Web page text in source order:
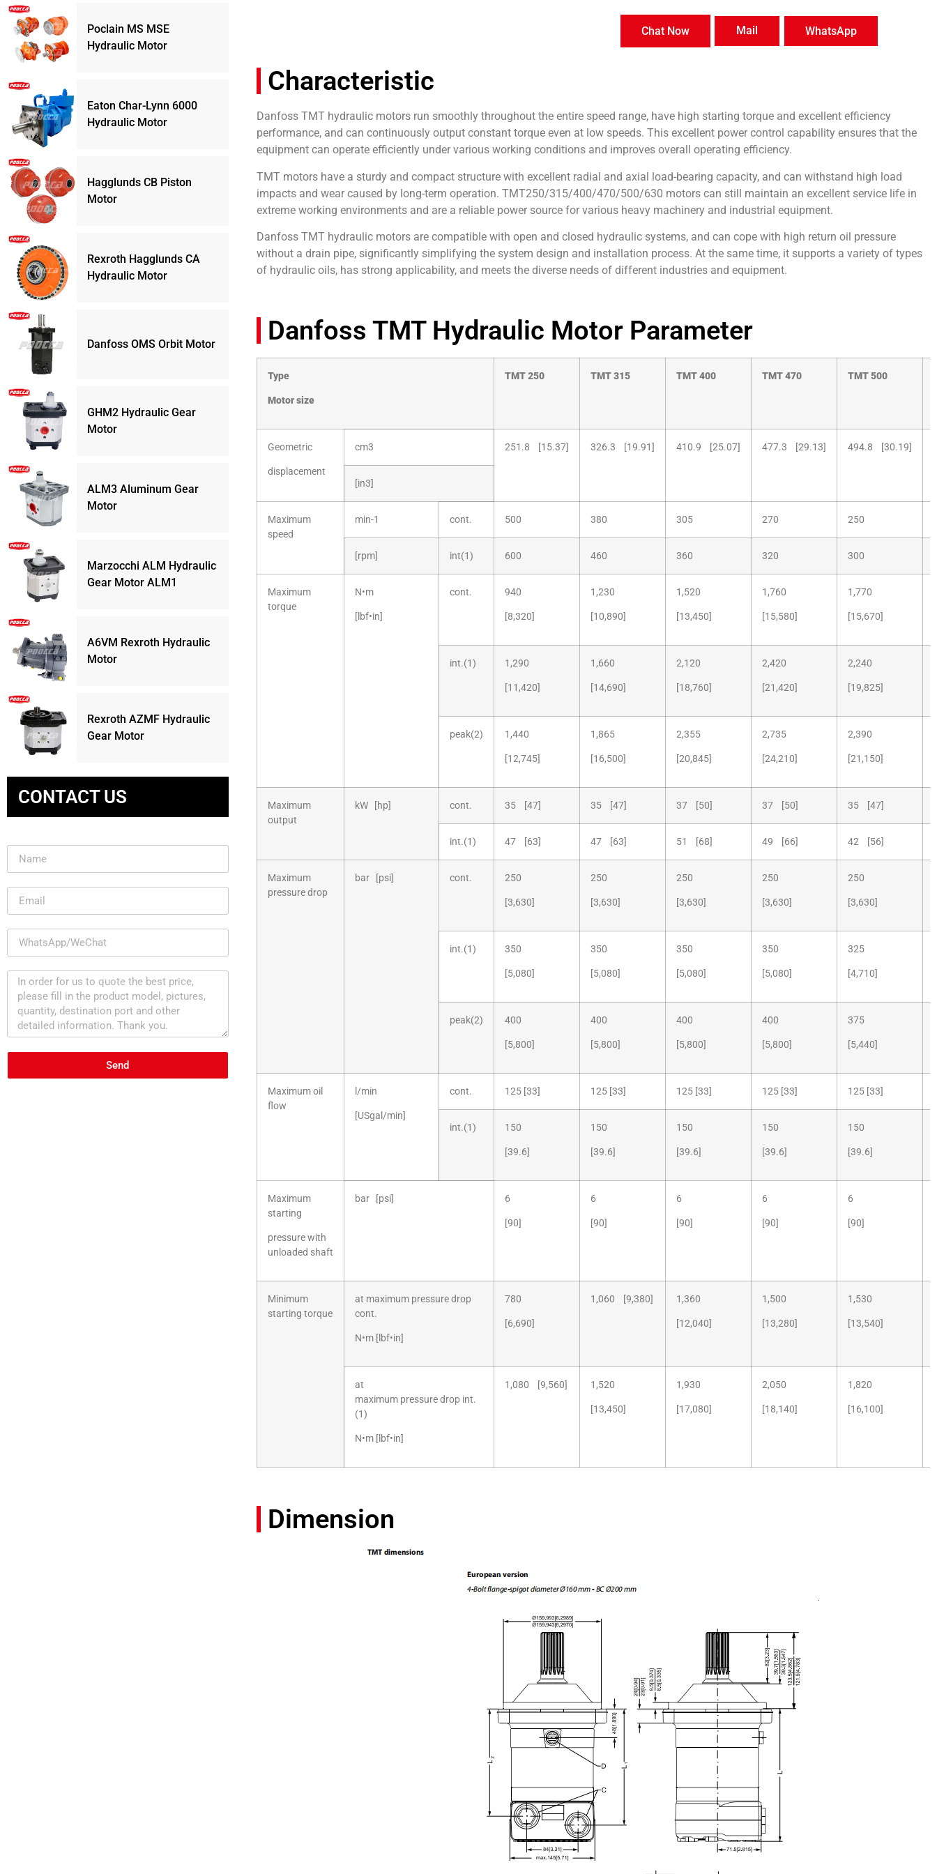
Poclain MS MSE
Hydraulic Motor
Eaton Char-Lynn 6000
Hydraulic Motor
Hagglunds CB Piston
Motor
Rexroth Hagglunds CA
Hydraulic Motor
Danfoss OMS Orbit Motor
GHM2 Hydraulic Gear
Motor
ALM3 Aluminum Gear
Motor
Marzocchi ALM Hydraulic
Gear Motor ALM1
A6VM Rexroth Hydraulic
Motor
Rexroth AZMF Hydraulic
Gear Motor
CONTACT US
Send
Chat Now Mail WhatsApp
Characteristic
Danfoss TMT hydraulic motors run smoothly throughout the entire speed range, have high starting torque and excellent efficiency
performance, and can continuously output constant torque even at low speeds. This excellent power control capability ensures that the
equipment can operate efficiently under various working conditions and improves overall operating efficiency.
TMT motors have a sturdy and compact structure with excellent radial and axial load-bearing capacity, and can withstand high load
impacts and wear caused by long-term operation. TMT250/315/400/470/500/630 motors can still maintain an excellent service life in
extreme working environments and are a reliable power source for various heavy machinery and industrial equipment.
Danfoss TMT hydraulic motors are compatible with open and closed hydraulic systems, and can cope with high return oil pressure
without a drain pipe, significantly simplifying the system design and installation process. At the same time, it supports a variety of types
of hydraulic oils, has strong applicability, and meets the diverse needs of different industries and equipment.
Danfoss TMT Hydraulic Motor Parameter
Type
Motor size
TMT250 TMT315 TMT400 TMT470 TMT500
Geometric
displacement
cm3 251.8 [15.37] 326.3 [19.91] 410.9 [25.07] 477.3 [29.13] 494.8 [30.19]
[in3]
Maximum
speed
min-1 cont. 500 380 305 270 250
[rpm] int(1) 600 460 360 320 300
Maximum
torque
N•m
[lbf•in]
cont. 940
[8,320]
1,230
[10,890]
1,520
[13,450]
1,760
[15,580]
1,770
[15,670]
int.(1) 1,290
[11,420]
1,660
[14,690]
2,120
[18,760]
2,420
[21,420]
2,240
[19,825]
peak(2) 1,440
[12,745]
1,865
[16,500]
2,355
[20,845]
2,735
[24,210]
2,390
[21,150]
Maximum
output
kW [hp] cont. 35 [47] 35 [47] 37 [50] 37 [50] 35 [47]
int.(1) 47 [63] 47 [63] 51 [68] 49 [66] 42 [56]
Maximum
pressure drop
bar [psi] cont. 250
[3,630]
250
[3,630]
250
[3,630]
250
[3,630]
250
[3,630]
int.(1) 350
[5,080]
350
[5,080]
350
[5,080]
350
[5,080]
325
[4,710]
peak(2) 400
[5,800]
400
[5,800]
400
[5,800]
400
[5,800]
375
[5,440]
Maximum oil
flow
l/min
[USgal/min]
cont. 125 [33] 125 [33] 125 [33] 125 [33] 125 [33]
int.(1) 150
[39.6]
150
[39.6]
150
[39.6]
150
[39.6]
150
[39.6]
Maximum
starting
pressure with
unloaded shaft
bar [psi] 6
[90]
6
[90]
6
[90]
6
[90]
6
[90]
Minimum
starting torque
at maximum pressure drop
cont.
N•m [lbf•in]
780
[6,690]
1,060 [9,380] 1,360
[12,040]
1,500
[13,280]
1,530
[13,540]
at
maximum pressure drop int.
(1)
N•m [lbf•in]
1,080 [9,560] 1,520
[13,450]
1,930
[17,080]
2,050
[18,140]
1,820
[16,100]
Dimension